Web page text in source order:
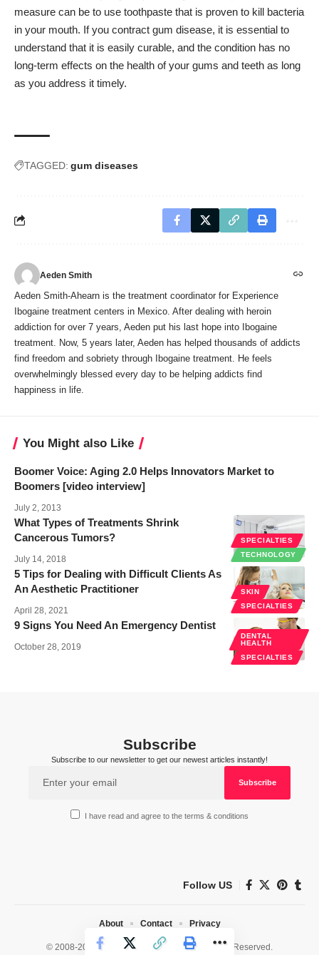
measure can be to use toothpaste that is proven to kill bacteria
in your mouth. If you contract gum disease, it is essential to
understand that it is easily curable, and the condition has no
long-term effects on the health of your gums and teeth as long
as you address it timely.
TAGGED: gum diseases
Aeden Smith
Aeden Smith-Ahearn is the treatment coordinator for Experience
Ibogaine treatment centers in Mexico. After dealing with heroin
addiction for over 7 years, Aeden put his last hope into Ibogaine
treatment. Now, 5 years later, Aeden has helped thousands of addicts
find freedom and sobriety through Ibogaine treatment. He feels
overwhelmingly blessed every day to be helping addicts find
happiness in life.
You Might also Like
Boomer Voice: Aging 2.0 Helps Innovators Market to
Boomers [video interview]
July 2, 2013
SPECIALTIES
TECHNOLOGY
What Types of Treatments Shrink
Cancerous Tumors?
July 14, 2018
SKIN
SPECIALTIES
5 Tips for Dealing with Difficult Clients As
An Aesthetic Practitioner
April 28, 2021
DENTAL
HEALTH
SPECIALTIES
9 Signs You Need An Emergency Dentist
October 28, 2019
Subscribe
Subscribe to our newsletter to get our newest articles instantly!
I have read and agree to the terms & conditions
Follow US
© 2008-2026 HealthWorks Collective. All Rights Reserved.
About Contact Privacy